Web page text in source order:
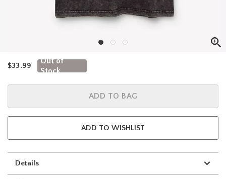
is sales price, the original price is
$33.99
Out of
Stock
ADD TO BAG
ADD TO WISHLIST
Details